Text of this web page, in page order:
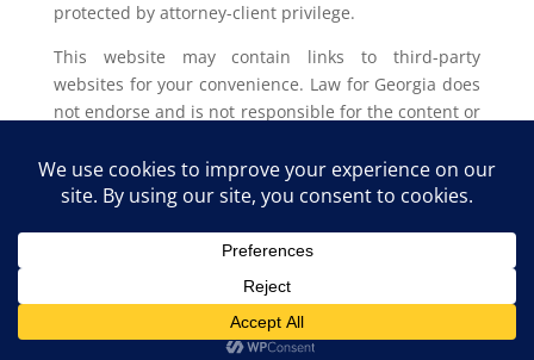
protected by attorney-client privilege.
This website may contain links to third-party
websites for your convenience. Law for Georgia does
not endorse and is not responsible for the content or
Legal outcomes vary based on individual
circumstances. You should consult with a licensed
attorney in your jurisdiction for advice regarding
Law for Georgia, LLC Copyright © 2025. All Rights
Reserved.